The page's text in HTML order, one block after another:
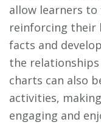
allow learners
reinforcing their
facts and
the
charts can also
activities,
engaging and